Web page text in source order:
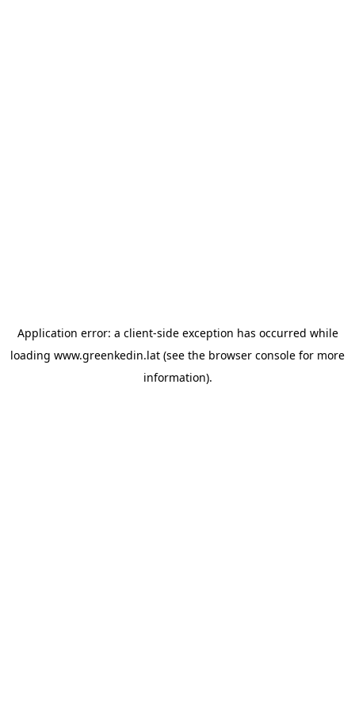
Application error: a client-side exception has occurred while
loading www.greenkedin.lat (see the browser console for more
information).